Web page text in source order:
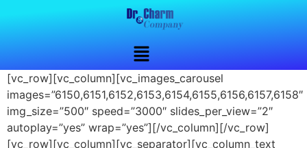
[vc_row][vc_column][vc_images_carousel
images=”6150,6151,6152,6153,6154,6155,6156,6157,6158″
img_size=”500″ speed=”3000″ slides_per_view=”2″
autoplay=”yes” wrap=”yes”][/vc_column][/vc_row]
[vc_row][vc_column][vc_separator][vc_column_text